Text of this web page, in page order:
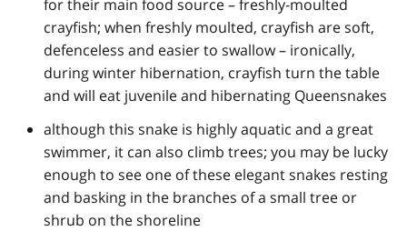
for their main food source – freshly-moulted
crayfish; when freshly moulted, crayfish are soft,
defenceless and easier to swallow – ironically,
during winter hibernation, crayfish turn the table
and will eat juvenile and hibernating Queensnakes
although this snake is highly aquatic and a great
swimmer, it can also climb trees; you may be lucky
enough to see one of these elegant snakes resting
and basking in the branches of a small tree or
shrub on the shoreline